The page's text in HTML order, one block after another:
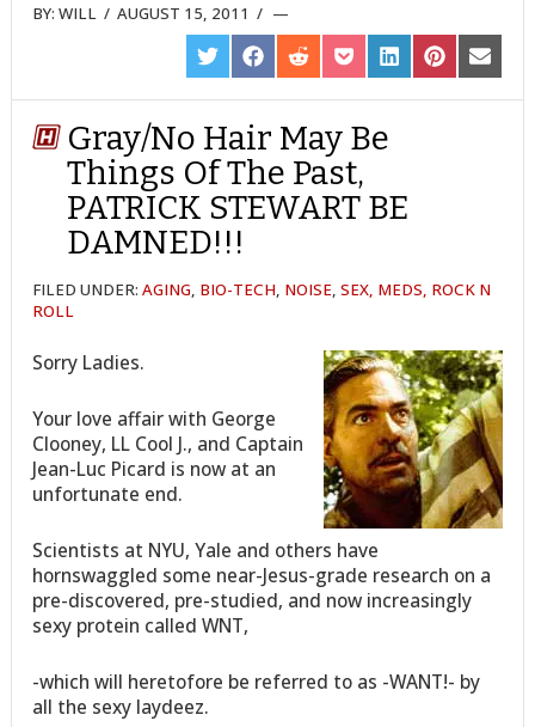
BY:WILL /AUGUST 15, 2011 /
SHARE
ON
TWITTER
SHARE
ON
FACEBOOK
SHARE
ON
REDDIT
SHARE
ON
POCKET
SHARE
ON
LINKEDIN
SHARE
ON
PINTEREST
SHARE
ON
EMAIL
Gray/No Hair May Be
Things Of The Past,
PATRICK STEWART BE
DAMNED!!!
FILED UNDER:AGING, BIO-TECH, NOISE,SEX, MEDS, ROCK N
ROLL
Sorry Ladies.
Your love affair with George
Clooney, LL Cool J., and Captain
Jean-Luc Picard is now at an
unfortunate end.
Scientists at NYU, Yale and others have
hornswaggled some near-Jesus-grade research on a
pre-discovered, pre-studied, and now increasingly
sexy protein called WNT,
-which will heretofore be referred to as -WANT!- by
all the sexy laydeez.